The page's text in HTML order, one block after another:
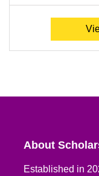
About
Established in